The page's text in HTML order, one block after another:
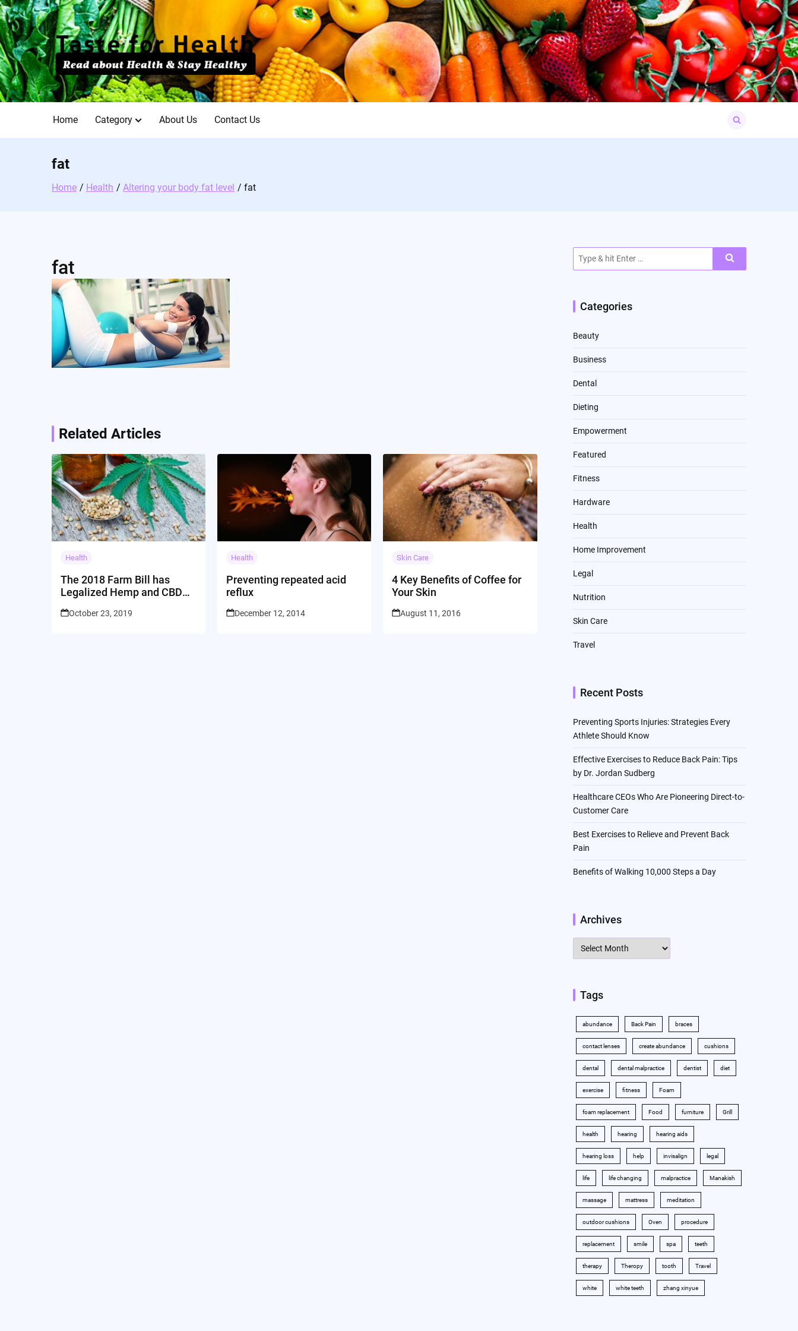
Skip
to
content
Home Category About Us Contact Us
for:
fat
Home Health Altering your body fat level fat
fat
navigation
Related Articles
Health
The 2018 Farm Bill has
Legalized Hemp and CBD
October 23, 2019
Health
Preventing repeated acid
reflux
December 12, 2014
Skin Care
4 Key Benefits of Coffee for
Your Skin
August 11, 2016
for:
Categories
Beauty
Business
Dental
Dieting
Empowerment
Featured
Fitness
Hardware
Health
Home Improvement
Legal
Nutrition
Skin Care
Travel
Recent Posts
Preventing Sports Injuries: Strategies Every
Athlete Should Know
Effective Exercises to Reduce Back Pain: Tips
by Dr. Jordan Sudberg
Healthcare CEOs Who Are Pioneering Direct-to-
Customer Care
Best Exercises to Relieve and Prevent Back
Pain
Benefits of Walking 10,000 Steps a Day
Archives
Archives
Tags
abundance Back Pain braces
contact lenses create abundance cushions
dental dental malpractice dentist diet
exercise fitness Foam
foam replacement Food furniture Grill
health hearing hearing aids
hearing loss help invisalign legal
life life changing malpractice Manakish
massage mattress meditation
outdoor cushions Oven procedure
replacement smile spa teeth
therapy Theropy tooth Travel
white white teeth zhang xinyue